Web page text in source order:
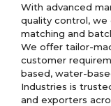
With advanced
quality control, we
matching and
We offer tailor-
customer
based, water-
Industries is
and exporters